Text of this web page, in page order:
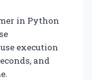
in Python
execution
and